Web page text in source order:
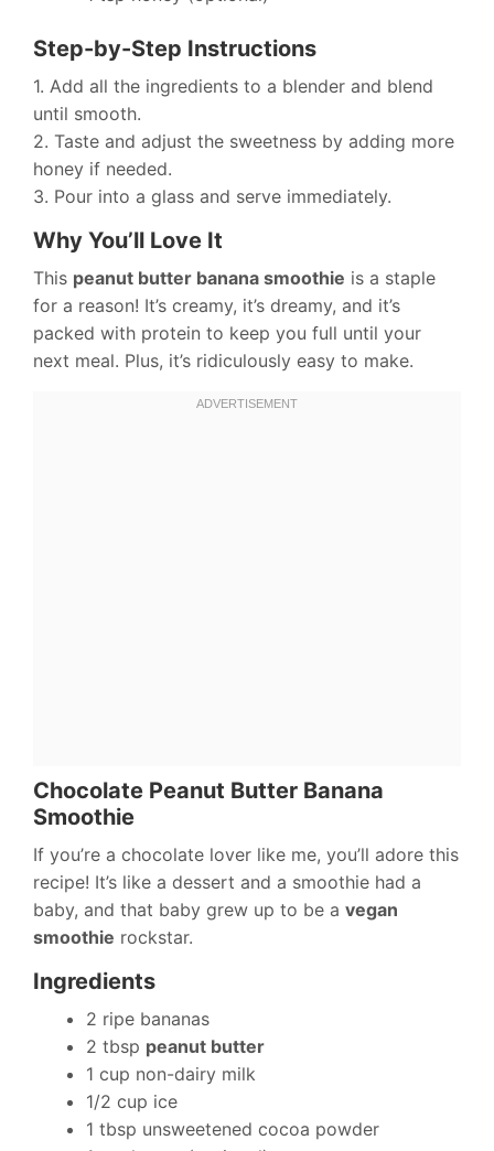
Step-by-Step Instructions
1. Add all the ingredients to a blender and blend
until smooth.
2. Taste and adjust the sweetness by adding more
honey if needed.
3. Pour into a glass and serve immediately.
Why You’ll Love It
This peanut butter banana smoothie is a staple
for a reason! It’s creamy, it’s dreamy, and it’s
packed with protein to keep you full until your
next meal. Plus, it’s ridiculously easy to make.
Chocolate Peanut Butter Banana
Smoothie
If you’re a chocolate lover like me, you’ll adore this
recipe! It’s like a dessert and a smoothie had a
baby, and that baby grew up to be a vegan
smoothie rockstar.
Ingredients
2 ripe bananas
2 tbsp peanut butter
1 cup non-dairy milk
1/2 cup ice
1 tbsp unsweetened cocoa powder